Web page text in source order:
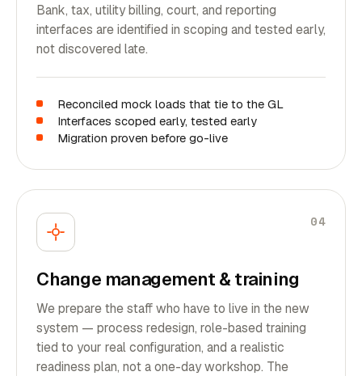
Bank, tax, utility billing, court, and reporting
interfaces are identified in scoping and tested early,
not discovered late.
Reconciled mock loads that tie to the GL
Interfaces scoped early, tested early
Migration proven before go-live
04
Change management & training
We prepare the staff who have to live in the new
system — process redesign, role-based training
tied to your real configuration, and a realistic
readiness plan, not a one-day workshop. The